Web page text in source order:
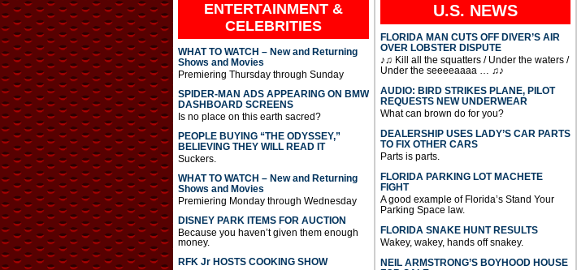
ENTERTAINMENT &
CELEBRITIES
WHAT TO WATCH – New and Returning
Shows and Movies
Premiering Thursday through Sunday
SPIDER-MAN ADS APPEARING ON BMW
DASHBOARD SCREENS
Is no place on this earth sacred?
PEOPLE BUYING “THE ODYSSEY,”
BELIEVING THEY WILL READ IT
Suckers.
WHAT TO WATCH – New and Returning
Shows and Movies
Premiering Monday through Wednesday
DISNEY PARK ITEMS FOR AUCTION
Because you haven’t given them enough
money.
RFK Jr HOSTS COOKING SHOW
U.S. NEWS
FLORIDA MAN CUTS OFF DIVER’S AIR
OVER LOBSTER DISPUTE
♪♫ Kill all the squatters / Under the waters /
Under the seeeeaaaa … ♫♪
AUDIO: BIRD STRIKES PLANE, PILOT
REQUESTS NEW UNDERWEAR
What can brown do for you?
DEALERSHIP USES LADY’S CAR PARTS
TO FIX OTHER CARS
Parts is parts.
FLORIDA PARKING LOT MACHETE
FIGHT
A good example of Florida’s Stand Your
Parking Space law.
FLORIDA SNAKE HUNT RESULTS
Wakey, wakey, hands off snakey.
NEIL ARMSTRONG’S BOYHOOD HOUSE